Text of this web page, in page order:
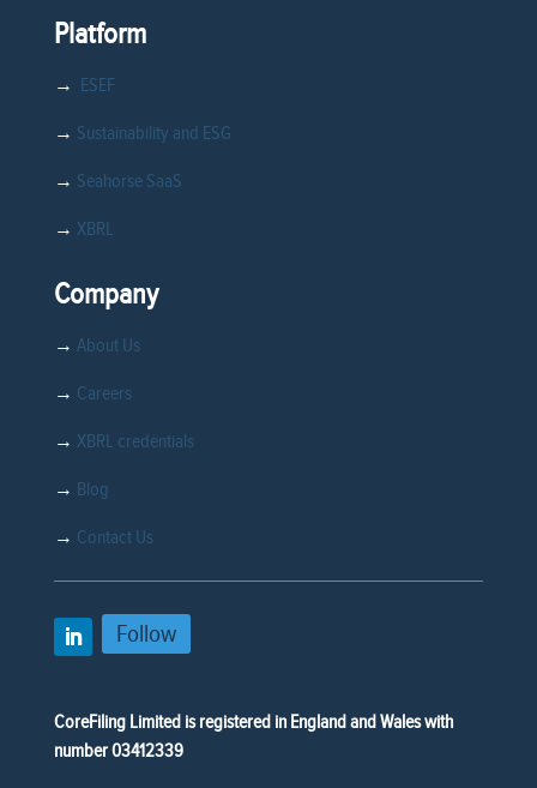
Platform
→ ESEF
→ Sustainability and ESG
→ Seahorse SaaS
→ XBRL
Company
→ About Us
→ Careers
→ XBRL credentials
→ Blog
→ Contact Us
Follow
CoreFiling Limited is registered in England and Wales with
number 03412339